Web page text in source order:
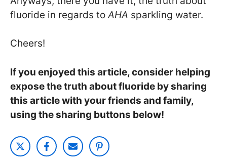
fluoride in regards toAHA sparkling water.
Cheers!
If you enjoyed this article, consider helping
expose the truth about fluoride by sharing
this article with your friends and family,
using the sharing buttons below!